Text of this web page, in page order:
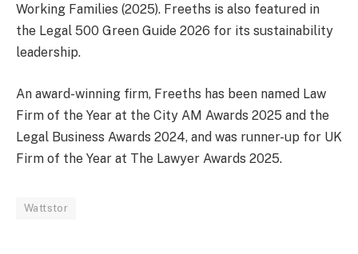
Working Families (2025). Freeths is also featured in
the Legal 500 Green Guide 2026 for its sustainability
leadership.
An award-winning firm, Freeths has been named Law
Firm of the Year at the City AM Awards 2025 and the
Legal Business Awards 2024, and was runner-up for UK
Firm of the Year at The Lawyer Awards 2025.
Wattstor